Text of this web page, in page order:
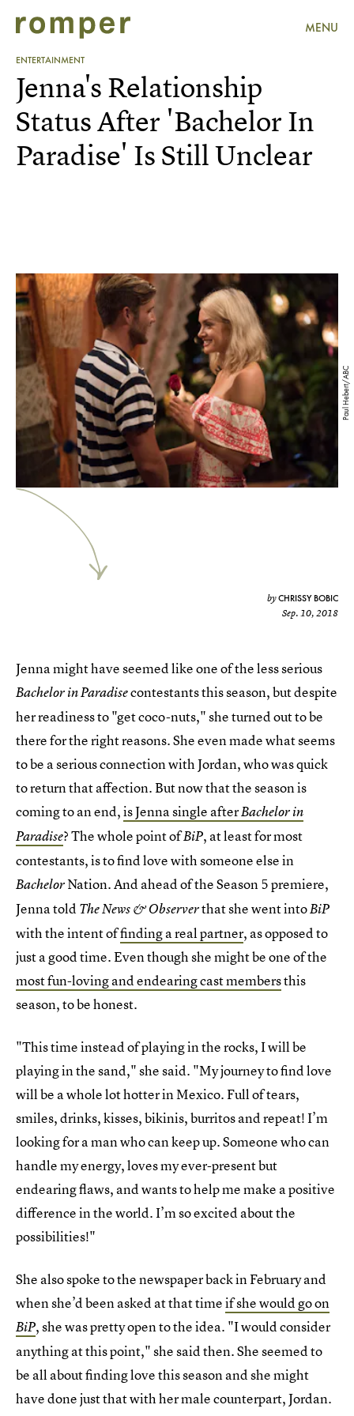
MENU
ENTERTAINMENT
Paul Hebert/ABC
Jenna's Relationship
Status After 'Bachelor In
Paradise' Is Still Unclear
byCHRISSY BOBIC
Sep. 10, 2018
Jenna might have seemed like one of the less serious
Bachelor in Paradisecontestants this season, but despite
her readiness to "get coco-nuts," she turned out to be
there for the right reasons. She even made what seems
to be a serious connection with Jordan, who was quick
to return that affection. But now that the season is
coming to an end,is Jenna single afterBachelor in
Paradise? The whole point ofBiP, at least for most
contestants, is to find love with someone else in
BachelorNation. And ahead of the Season 5 premiere,
Jenna told The News & Observerthat she went intoBiP
with the intent offinding a real partner, as opposed to
just a good time. Even though she might be one of the
most fun-loving and endearing cast membersthis
season, to be honest.
"This time instead of playing in the rocks, I will be
playing in the sand," she said. "My journey to find love
will be a whole lot hotter in Mexico. Full of tears,
smiles, drinks, kisses, bikinis, burritos and repeat! I’m
looking for a man who can keep up. Someone who can
handle my energy, loves my ever-present but
endearing flaws, and wants to help me make a positive
difference in the world. I’m so excited about the
possibilities!"
She also spoke to the newspaper back in February and
when she’d been asked at that timeif she would go on
BiP, she was pretty open to the idea. "I would consider
anything at this point," she said then. She seemed to
be all about finding love this season and she might
have done just that with her male counterpart, Jordan.